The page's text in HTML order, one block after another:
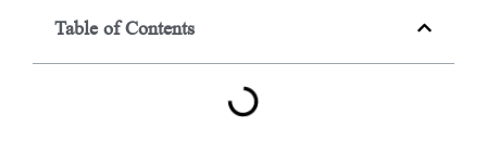
Table of Contents